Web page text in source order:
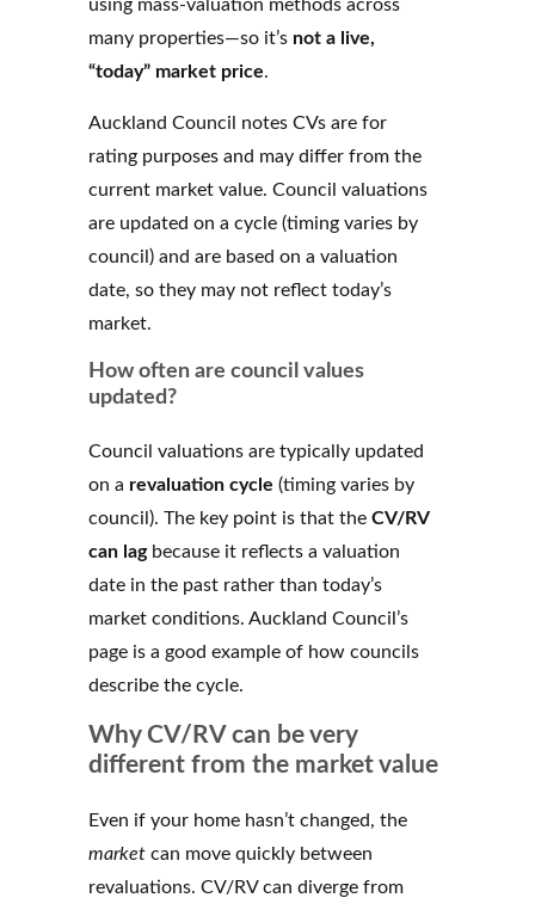
using mass-valuation methods across
many properties—so it’s not a live,
“today” market price.
Auckland Council notes CVs are for
rating purposes and may differ from the
current market value. Council valuations
are updated on a cycle (timing varies by
council) and are based on a valuation
date, so they may not reflect today’s
market.
How often are council values
updated?
Council valuations are typically updated
on a revaluation cycle (timing varies by
council). The key point is that the CV/RV
can lagbecause it reflects a valuation
date in the past rather than today’s
market conditions. Auckland Council’s
page is a good example of how councils
describe the cycle.
Why CV/RV can be very
different from the market value
Even if your home hasn’t changed, the
market can move quickly between
revaluations. CV/RV can diverge from